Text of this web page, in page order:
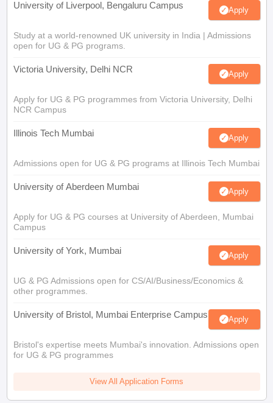
University of Liverpool, Bengaluru Campus Apply
Study at a world-renowned UK university in India | Admissions
open for UG & PG programs.
Victoria University, Delhi NCR Apply
Apply for UG & PG programmes from Victoria University, Delhi
NCR Campus
Illinois Tech Mumbai Apply
Admissions open for UG & PG programs at Illinois Tech Mumbai
University of Aberdeen Mumbai Apply
Apply for UG & PG courses at University of Aberdeen, Mumbai
Campus
University of York, Mumbai Apply
UG & PG Admissions open for CS/AI/Business/Economics &
other programmes.
University of Bristol, Mumbai Enterprise Campus Apply
Bristol's expertise meets Mumbai's innovation. Admissions open
for UG & PG programmes
View All Application Forms